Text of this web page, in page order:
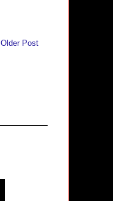
Older Post